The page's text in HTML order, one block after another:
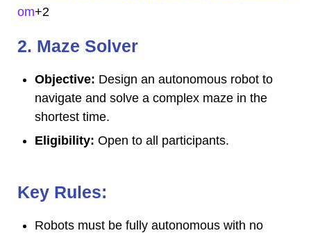
om+2
2. Maze Solver
Objective: Design an autonomous robot to
navigate and solve a complex maze in the
shortest time.
Eligibility: Open to all participants.
Key Rules:
Robots must be fully autonomous with no